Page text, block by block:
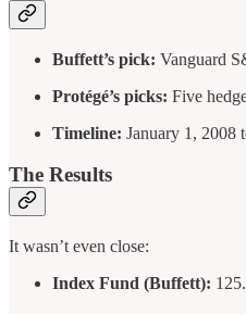
Buffett’s pick: Vanguard
Protégé’s picks: Five
Timeline: January 1, 2008
The Results
It wasn’t even close:
Index Fund (Buffett):